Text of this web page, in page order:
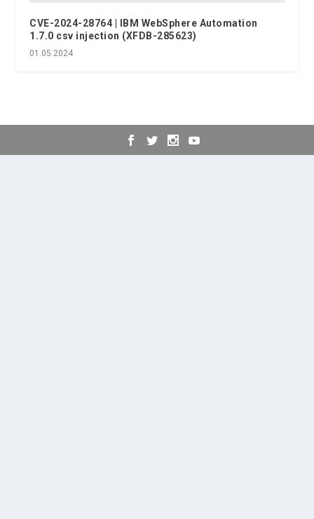
CVE-2024-28764 | IBM WebSphere Automation
1.7.0 csv injection (XFDB-285623)
01.05.2024